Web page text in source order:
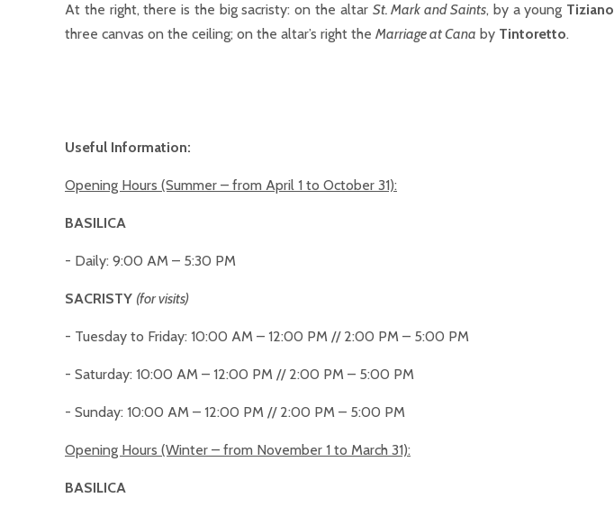
At the right, there is the big sacristy: on the altar St. Mark and Saints, by a young Tiziano
three canvas on the ceiling; on the altar’s right the Marriage at Cana by Tintoretto.
Useful Information:
Opening Hours (Summer – from April 1 to October 31):
BASILICA
- Daily: 9:00 AM – 5:30 PM
SACRISTY (for visits)
- Tuesday to Friday: 10:00 AM – 12:00 PM // 2:00 PM – 5:00 PM
- Saturday: 10:00 AM – 12:00 PM // 2:00 PM – 5:00 PM
- Sunday: 10:00 AM – 12:00 PM // 2:00 PM – 5:00 PM
Opening Hours (Winter – from November 1 to March 31):
BASILICA